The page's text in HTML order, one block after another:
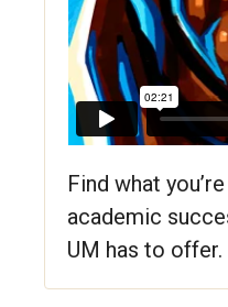
Find what
academic
UM has to offer.